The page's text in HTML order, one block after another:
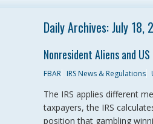
Daily Archives:July 18,
Nonresident Aliens and
FBAR IRS News & Regulations
The IRS applies different
taxpayers, the IRS
position that gambling